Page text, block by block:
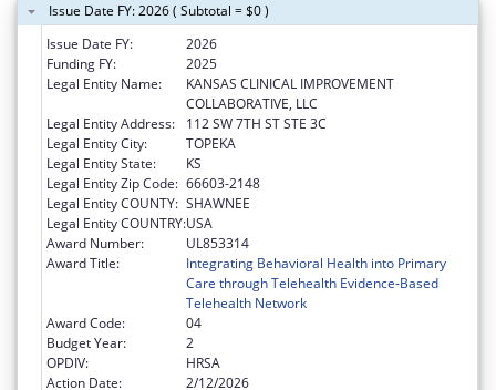
Issue Date FY: 2026 ( Subtotal = $0 )
Issue Date FY:
2026
Funding FY:
2025
Legal Entity Name:
KANSAS CLINICAL IMPROVEMENT
COLLABORATIVE, LLC
Legal Entity Address:
112 SW 7TH ST STE 3C
Legal Entity City:
TOPEKA
Legal Entity State:
KS
Legal Entity Zip Code: 66603-2148
Legal Entity COUNTY: SHAWNEE
Legal Entity COUNTRY:USA
Award Number:
UL853314
Award Title:
Integrating Behavioral Health into Primary
Care through Telehealth Evidence-Based
Telehealth Network
Award Code:
04
Budget Year:
2
OPDIV:
HRSA
Action Date:
2/12/2026